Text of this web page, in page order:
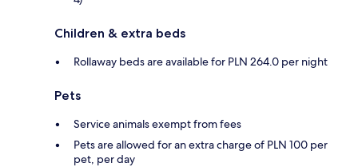
Children & extra beds
Rollaway beds are available for PLN 264.0 per night
Pets
Service animals exempt from fees
Pets are allowed for an extra charge of PLN 100 per
pet, per day